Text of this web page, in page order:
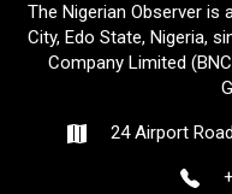
The Nigerian Observer is
City, Edo State, Nigeria,
Company Limited
24 Airport